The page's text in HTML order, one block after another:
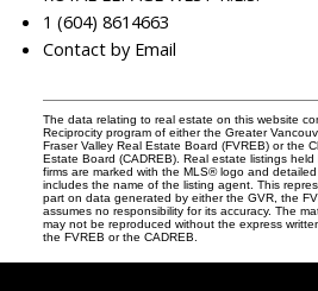
1 (604) 8614663
Contact by Email
The data relating to real estate on this website
Reciprocity program of either the Greater
Fraser Valley Real Estate Board (FVREB) or the
Estate Board (CADREB). Real estate listings
firms are marked with the MLS® logo and
includes the name of the listing agent. This
part on data generated by either the GVR, the
assumes no responsibility for its accuracy. The
may not be reproduced without the express
the FVREB or the CADREB.